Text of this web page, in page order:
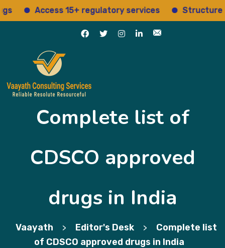
15+ regulatory services Structured
Complete list of
CDSCO approved
drugs in India
Vaayath > Editor's Desk >
Complete list
of CDSCO approved drugs in India